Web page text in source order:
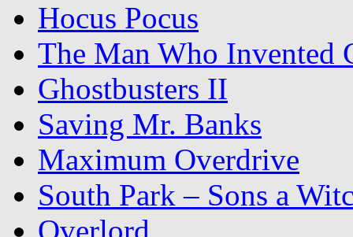
Hocus Pocus
The Man Who Invented
Ghostbusters II
Saving Mr. Banks
Maximum Overdrive
South Park – Sons a